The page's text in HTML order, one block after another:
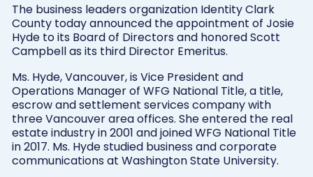
The business leaders organization Identity Clark
County today announced the appointment of Josie
Hyde to its Board of Directors and honored Scott
Campbell as its third Director Emeritus.
Ms. Hyde, Vancouver, is Vice President and
Operations Manager of WFG National Title, a title,
escrow and settlement services company with
three Vancouver area offices. She entered the real
estate industry in 2001 and joined WFG National Title
in 2017. Ms. Hyde studied business and corporate
communications at Washington State University.